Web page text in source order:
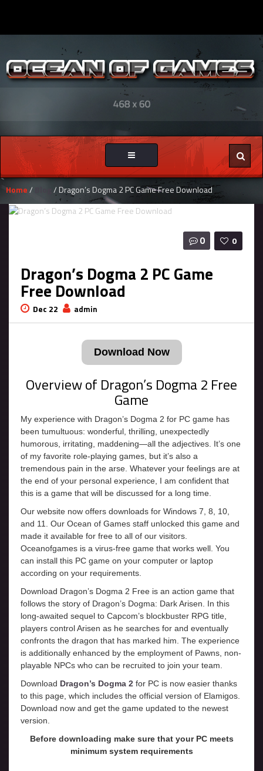
Toggle
navigation
Home/ / Dragon’s Dogma 2 PC Game Free Download
0
0
Dragon’s Dogma 2 PC Game
Free Download
Dec 22 admin
Download Now
Overview of Dragon’s Dogma 2 Free
Game
My experience with Dragon’s Dogma 2 for PC game has
been tumultuous: wonderful, thrilling, unexpectedly
humorous, irritating, maddening—all the adjectives. It’s one
of my favorite role-playing games, but it’s also a
tremendous pain in the arse. Whatever your feelings are at
the end of your personal experience, I am confident that
this is a game that will be discussed for a long time.
Our website now offers downloads for Windows 7, 8, 10,
and 11. Our Ocean of Games staff unlocked this game and
made it available for free to all of our visitors.
Oceanofgames is a virus-free game that works well. You
can install this PC game on your computer or laptop
according on your requirements.
Download Dragon’s Dogma 2 Free is an action game that
follows the story of Dragon’s Dogma: Dark Arisen. In this
long-awaited sequel to Capcom’s blockbuster RPG title,
players control Arisen as he searches for and eventually
confronts the dragon that has marked him. The experience
is additionally enhanced by the employment of Pawns, non-
playable NPCs who can be recruited to join your team.
Download Dragon’s Dogma 2 for PC is now easier thanks
to this page, which includes the official version of Elamigos.
Download now and get the game updated to the newest
version.
Before downloading make sure that your PC meets
minimum system requirements